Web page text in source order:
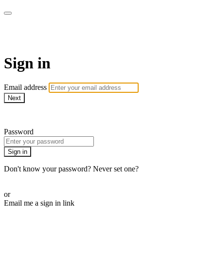
Sign in
Email address
Next
Password
Sign in
Don't know your password? Never set one?
or
Email me a sign in link